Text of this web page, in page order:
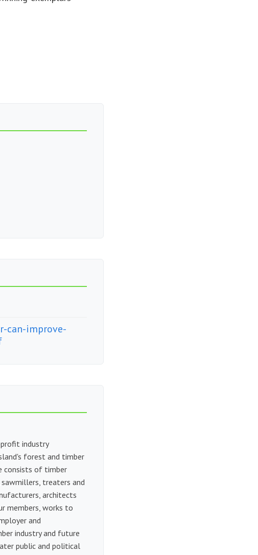
can-improve-
industry
forest and timber
consists of timber
treaters and
architects
members, works to
and
industry and future
public and political